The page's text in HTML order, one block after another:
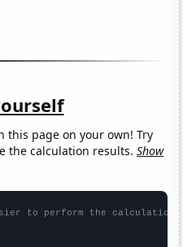
this page on your own! Try
the calculation results.Show
to perform the calculation